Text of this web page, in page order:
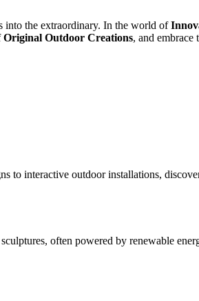
into the extraordinary. In the world of
Original Outdoor Creations, and embrace
to interactive outdoor installations,
sculptures, often powered by renewable